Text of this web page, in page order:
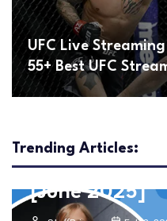
UFC Live
55+ Best UFC
Trending Articles:
Entertainment Movies
Sites To
[June 2025]